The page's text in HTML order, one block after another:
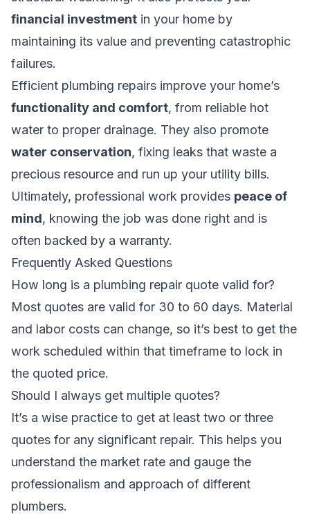
financial investment in your home by
maintaining its value and preventing catastrophic
failures.
Efficient plumbing repairs improve your home’s
functionality and comfort, from reliable hot
water to proper drainage. They also promote
water conservation, fixing leaks that waste a
precious resource and run up your utility bills.
Ultimately, professional work provides peace of
mind, knowing the job was done right and is
often backed by a warranty.
Frequently Asked Questions
How long is a plumbing repair quote valid for?
Most quotes are valid for 30 to 60 days. Material
and labor costs can change, so it’s best to get the
work scheduled within that timeframe to lock in
the quoted price.
Should I always get multiple quotes?
It’s a wise practice to get at least two or three
quotes for any significant repair. This helps you
understand the market rate and gauge the
professionalism and approach of different
plumbers.